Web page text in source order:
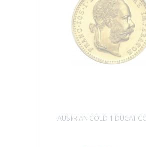
AUSTRIAN GOLD 1 DUCAT